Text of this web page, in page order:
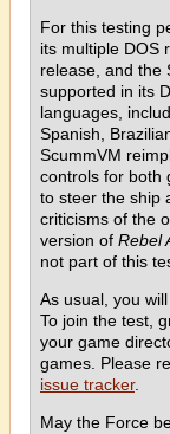
For this testing
its multiple DOS
release, and the
supported in its
languages,
Spanish,
ScummVM
controls for both
to steer the ship
criticisms of the
version of Rebel
not part of this
As usual, you
To join the test,
your game
games. Please
issue tracker.
May the Force